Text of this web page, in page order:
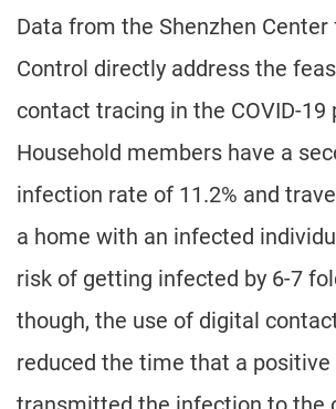
Data from the Shenzhen Center
Control directly address the
contact tracing in the COVID-19
Household members have a
infection rate of 11.2% and
a home with an infected
risk of getting infected by 6-7
though, the use of digital
reduced the time that a positive